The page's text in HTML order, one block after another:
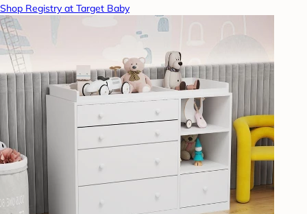
Shop Registry at Target Baby